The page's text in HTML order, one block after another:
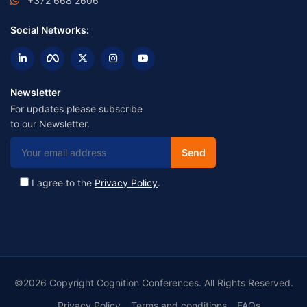
Social Networks:
Newsletter
For updates please subscribe
to our Newsletter.
I agree to the Privacy Policy.
©2026 Copyright Cognition Conferences. All Rights Reserved.